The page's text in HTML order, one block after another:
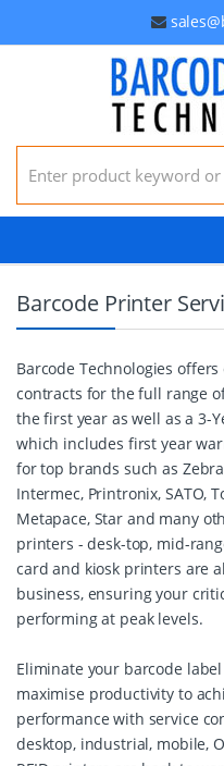
Search for:
Barcode Printer
Barcode Technologies
contracts for the full range
the first year as well as a 3-
which includes first year
for top brands such as
Intermec, Printronix, SATO,
Metapace, Star and many
printers - desk-top, mid-
card and kiosk printers are
business, ensuring your
performing at peak levels.
Eliminate your barcode
maximise productivity to
performance with service
desktop, industrial, mobile,